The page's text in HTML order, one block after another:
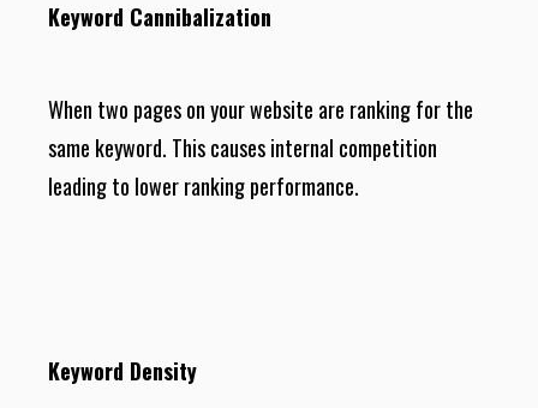
Keyword Cannibalization
When two pages on your website are ranking for the
same keyword. This causes internal competition
leading to lower ranking performance.
Keyword Density